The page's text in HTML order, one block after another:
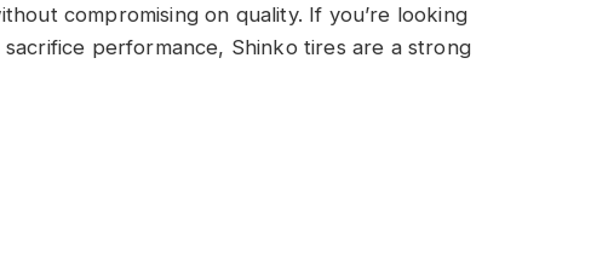
compromising on quality. If you’re looking
performance, Shinko tires are a strong